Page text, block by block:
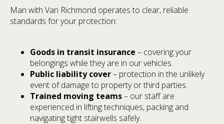
Man with Van Richmond operates to clear, reliable
standards for your protection:
Goods in transit insurance – covering your
belongings while they are in our vehicles.
Public liability cover– protection in the unlikely
event of damage to property or third parties.
Trained moving teams– our staff are
experienced in lifting techniques, packing and
navigating tight stairwells safely.